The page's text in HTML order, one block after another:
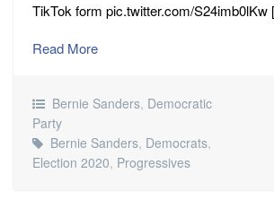
TikTok form pic.twitter.com/
Read More
Bernie Sanders, Democratic
Party
Bernie Sanders, Democrats,
Election 2020, Progressives